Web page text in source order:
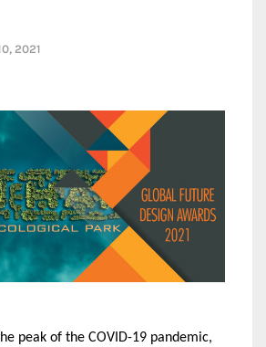
2021
peak of the COVID-19 pandemic,